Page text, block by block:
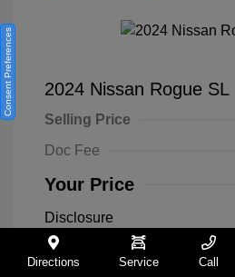
2024 Nissan Rogue SL
Selling Price
Doc Fee
Your Price
Disclosure
Everest White
Directions Service Call
Consent Preferences